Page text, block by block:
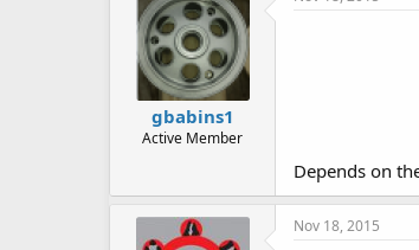
gbabins1
Active Member
Depends on
Nov 18, 2015